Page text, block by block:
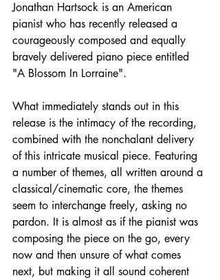
Jonathan Hartsock is an American
pianist who has recently released a
courageously composed and equally
bravely delivered piano piece entitled
"A Blossom In Lorraine".
What immediately stands out in this
release is the intimacy of the recording,
combined with the nonchalant delivery
of this intricate musical piece. Featuring
a number of themes, all written around a
classical/cinematic core, the themes
seem to interchange freely, asking no
pardon. It is almost as if the pianist was
composing the piece on the go, every
now and then unsure of what comes
next, but making it all sound coherent